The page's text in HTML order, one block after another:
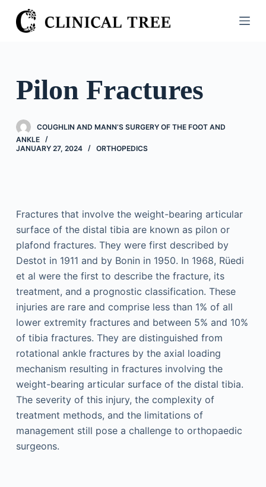
S
k
o
n
Pilon Fractures
COUGHLIN AND MANN’S SURGERY OF THE FOOT AND
ANKLE
JANUARY 27, 2024
ORTHOPEDICS
Fractures that involve the weight-bearing articular
surface of the distal tibia are known as pilon or
plafond fractures. They were first described by
Destot in 1911 and by Bonin in 1950. In 1968, Rüedi
et al were the first to describe the fracture, its
treatment, and a prognostic classification. These
injuries are rare and comprise less than 1% of all
lower extremity fractures and between 5% and 10%
of tibia fractures. They are distinguished from
rotational ankle fractures by the axial loading
mechanism resulting in fractures involving the
weight-bearing articular surface of the distal tibia.
The severity of this injury, the complexity of
treatment methods, and the limitations of
management still pose a challenge to orthopaedic
surgeons.